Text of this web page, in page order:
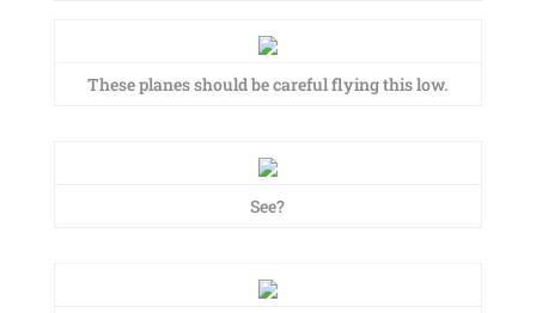
These planes should be careful flying this low.
See?